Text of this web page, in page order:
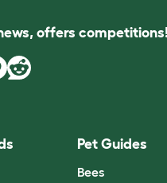
offers
Pet Guides
Bees